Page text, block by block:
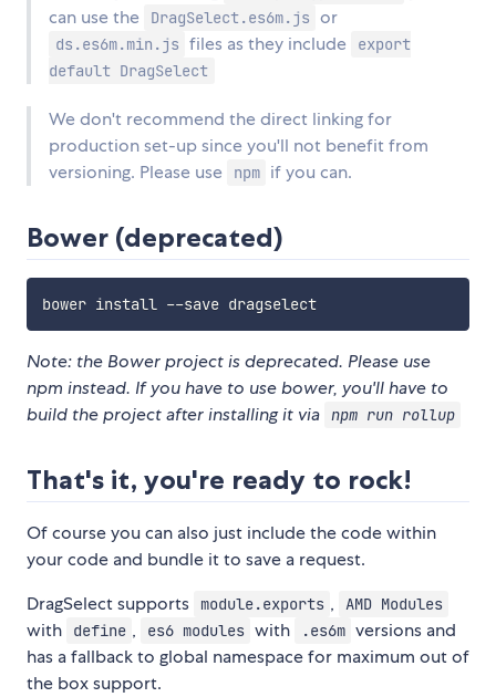
can use the
DragSelect.es6m.js or
ds.es6m.min.js files as they include
export
default DragSelect
We don't recommend the direct linking for
production set-up since you'll not benefit from
versioning. Please use
npm if you can.
Bower (deprecated)
bower install --save dragselect
Note: the Bower project is deprecated. Please use
npm instead. If you have to use bower, you'll have to
build the project after installing it via npm run rollup
That's it, you're ready to rock!
Of course you can also just include the code within
your code and bundle it to save a request.
DragSelect supports
module.exports , AMD Modules
with define , es6 modules with .es6m versions and
has a fallback to global namespace for maximum out of
the box support.